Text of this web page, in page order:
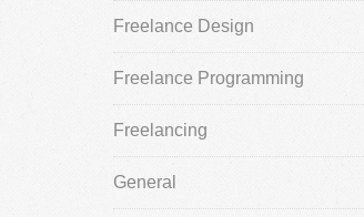
Freelance Design
Freelance Programming
Freelancing
General